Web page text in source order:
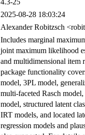
2025-08-28 18:03:24
Alexander Robitzsch
Includes marginal
joint maximum likelihood
and multidimensional item
package functionality
model, 3PL model,
multi-faceted Rasch
model, structured latent
IRT models, and located
regression models and